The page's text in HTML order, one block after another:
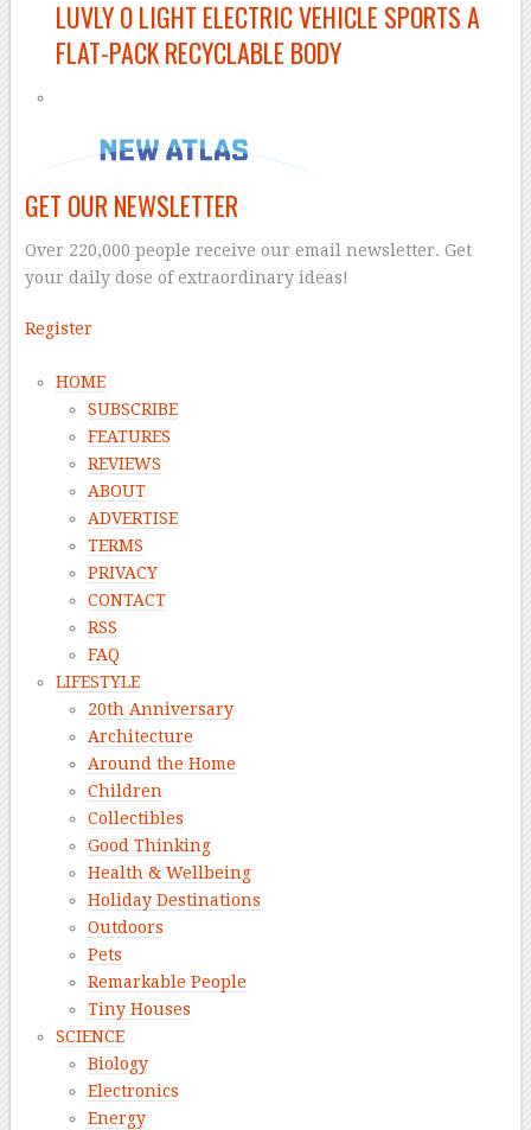
LUVLY O LIGHT ELECTRIC VEHICLE SPORTS A
FLAT-PACK RECYCLABLE BODY
GET OUR NEWSLETTER
Over 220,000 people receive our email newsletter. Get
your daily dose of extraordinary ideas!
Register
HOME
SUBSCRIBE
FEATURES
REVIEWS
ABOUT
ADVERTISE
TERMS
PRIVACY
CONTACT
RSS
FAQ
LIFESTYLE
20th Anniversary
Architecture
Around the Home
Children
Collectibles
Good Thinking
Health & Wellbeing
Holiday Destinations
Outdoors
Pets
Remarkable People
Tiny Houses
SCIENCE
Biology
Electronics
Energy